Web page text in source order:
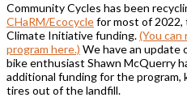
Community Cycles has been
CHaRM/Ecocyclefor most of
Climate Initiative funding.(You
program here.) We have an update
bike enthusiast Shawn McQuerry
additional funding for the program,
tires out of the landfill.